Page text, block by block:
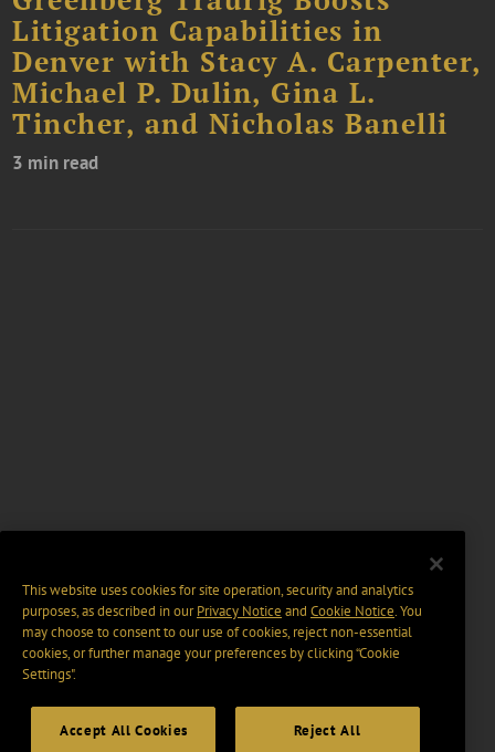
Litigation Capabilities in
Denver with Stacy A. Carpenter,
Michael P. Dulin, Gina L.
Tincher, and Nicholas Banelli
3 min read
This website uses cookies for site operation, security and analytics
purposes, as described in ourPrivacy Notice and Cookie Notice. You
may choose to consent to our use of cookies, reject non-essential
cookies, or further manage your preferences by clicking “Cookie
Settings".
Accept All Cookies Reject All